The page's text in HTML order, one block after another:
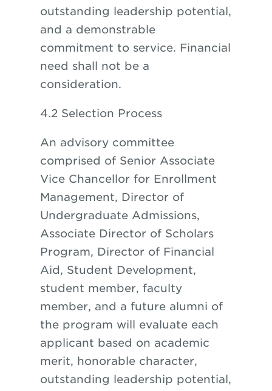
outstanding leadership potential,
and a demonstrable
commitment to service. Financial
need shall not be a
consideration.
4.2 Selection Process
An advisory committee
comprised of Senior Associate
Vice Chancellor for Enrollment
Management, Director of
Undergraduate Admissions,
Associate Director of Scholars
Program, Director of Financial
Aid, Student Development,
student member, faculty
member, and a future alumni of
the program will evaluate each
applicant based on academic
merit, honorable character,
outstanding leadership potential,